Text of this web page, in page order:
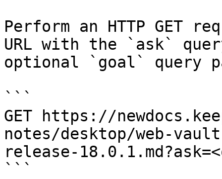
Perform an HTTP GET
URL with the `ask`
optional `goal` query
```
GET https://
notes/desktop/web-
release-
```